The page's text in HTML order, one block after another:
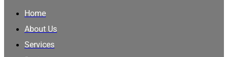
Home
About Us
Services